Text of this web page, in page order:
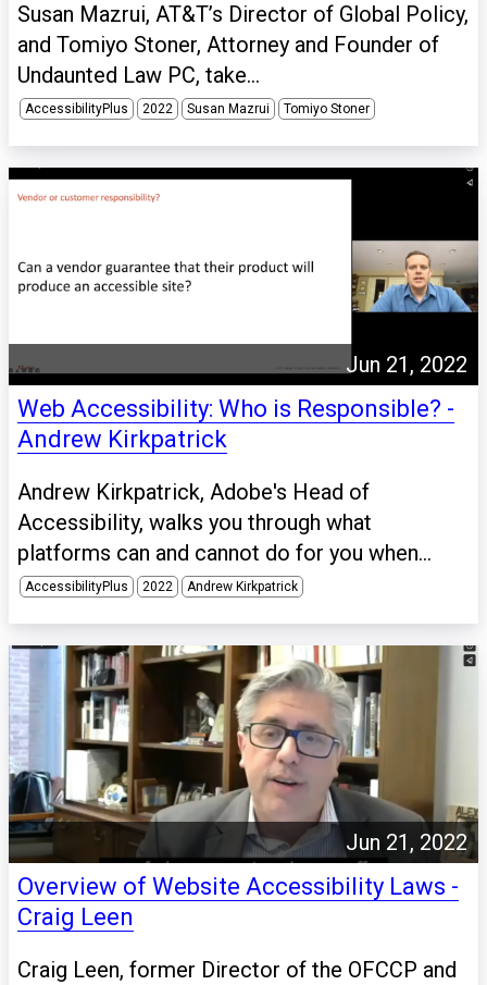
Susan Mazrui, AT&T’s Director of Global Policy,
and Tomiyo Stoner, Attorney and Founder of
Undaunted Law PC, take...
AccessibilityPlus 2022 Susan Mazrui Tomiyo Stoner
Jun 21, 2022
Web Accessibility: Who is Responsible? -
Andrew Kirkpatrick
Andrew Kirkpatrick, Adobe's Head of
Accessibility, walks you through what
platforms can and cannot do for you when...
AccessibilityPlus 2022 Andrew Kirkpatrick
Jun 21, 2022
Overview of Website Accessibility Laws -
Craig Leen
Craig Leen, former Director of the OFCCP and